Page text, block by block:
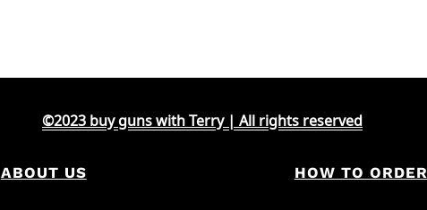
©2023 buy guns with Terry | All rights reserved
ABOUT US HOW TO ORDER